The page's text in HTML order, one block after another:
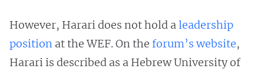
However, Harari does not hold aleadership
position at the WEF. On the forum’s website,
Harari is described as a Hebrew University of